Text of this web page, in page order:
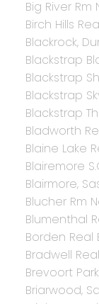
Big River
Birch Hills
Blackrock,
Blackstrap
Blackstrap
Blackstrap
Blackstrap
Bladworth
Blaine Lake
Blairemore
Blairmore,
Blucher Rm
Blumenthal
Borden Real
Bradwell
Brevoort
Briarwood,